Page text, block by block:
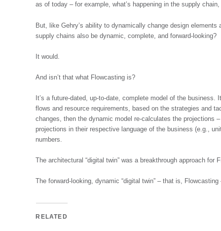
as of today – for example, what’s happening in the supply
But, like Gehry’s ability to dynamically change design
supply chains also be dynamic, complete, and forward-looking?
It would.
And isn’t that what Flowcasting is?
It’s a future-dated, up-to-date, complete model of the
flows and resource requirements, based on the strategies and
changes, then the dynamic model re-calculates the projections
projections in their respective language of the business (e.g.,
numbers.
The architectural “digital twin” was a breakthrough approach for
The forward-looking, dynamic “digital twin” – that is,
RELATED